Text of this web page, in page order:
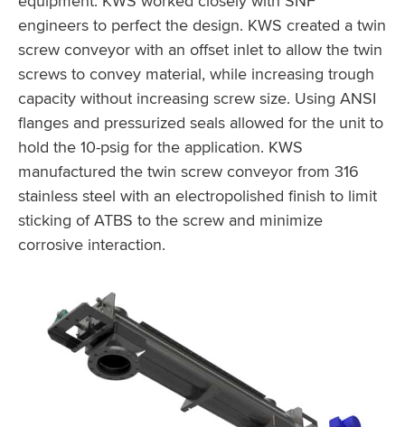
engineers to perfect the design. KWS created a twin
screw conveyor with an offset inlet to allow the twin
screws to convey material, while increasing trough
capacity without increasing screw size. Using ANSI
flanges and pressurized seals allowed for the unit to
hold the 10-psig for the application. KWS
manufactured the twin screw conveyor from 316
stainless steel with an electropolished finish to limit
sticking of ATBS to the screw and minimize
corrosive interaction.